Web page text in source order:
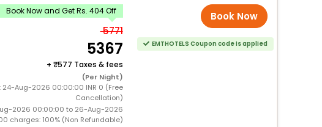
Book Now and Get Rs. 404 Off
5771
5367
+ 577 Taxes & fees
(Per Night)
24-Aug-2026 00:00:00 INR 0 (Free
Cancellation)
2026 00:00:00 to 26-Aug-2026
charges: 100% (Non Refundable)
Book Now
EMTHOTELS Coupon code is applied